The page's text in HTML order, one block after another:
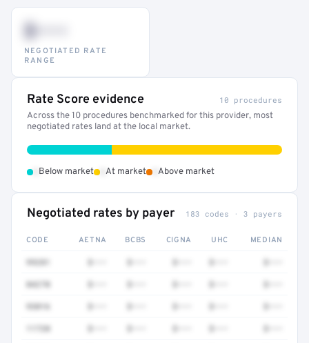
$•••
NEGOTIATED RATE
RANGE
Rate Score evidence 10 procedures
Across the 10 procedures benchmarked for this provider, most
negotiated rates land at the local market.
Below market At market Above market
Negotiated rates by payer 183 codes · 3 payers
CODE AETNA BCBS CIGNA UHC MEDIAN
99281
84270
93016
11720